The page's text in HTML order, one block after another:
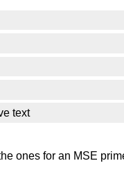
text
ones for an MSE